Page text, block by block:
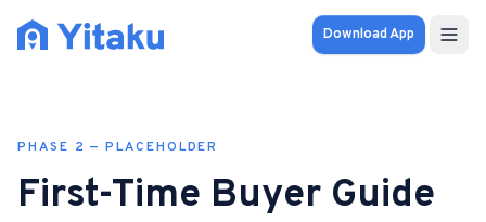
Download App
Knowledge Hub
PHASE 2 — PLACEHOLDER
First-Time Buyer Guide